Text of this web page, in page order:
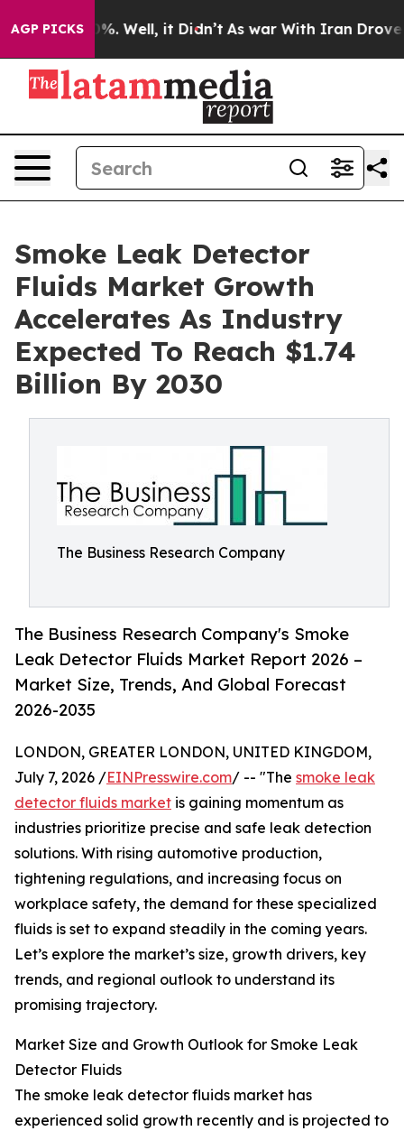
AGP PICKS
40%. Well, it Didn’t As war With Iran Drove oil
Smoke Leak Detector
Fluids Market Growth
Accelerates As Industry
Expected To Reach $1.74
Billion By 2030
The Business Research Company
The Business Research Company's Smoke
Leak Detector Fluids Market Report 2026 –
Market Size, Trends, And Global Forecast
2026-2035
LONDON, GREATER LONDON, UNITED KINGDOM,
July 7, 2026 /EINPresswire.com/ -- "The smoke leak
detector fluids market is gaining momentum as
industries prioritize precise and safe leak detection
solutions. With rising automotive production,
tightening regulations, and increasing focus on
workplace safety, the demand for these specialized
fluids is set to expand steadily in the coming years.
Let’s explore the market’s size, growth drivers, key
trends, and regional outlook to understand its
promising trajectory.
Market Size and Growth Outlook for Smoke Leak
Detector Fluids
The smoke leak detector fluids market has
experienced solid growth recently and is projected to